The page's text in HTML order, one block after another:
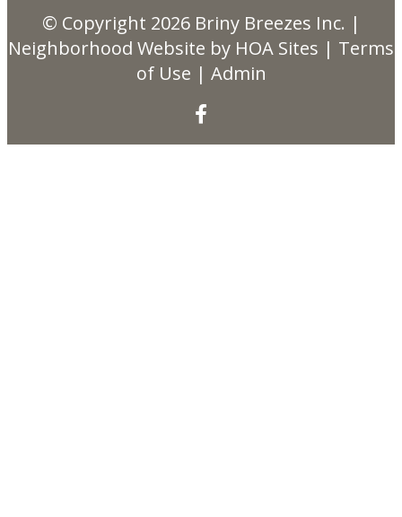
© Copyright 2026 Briny Breezes Inc. |
Neighborhood Website by HOA Sites | Terms
of Use | Admin